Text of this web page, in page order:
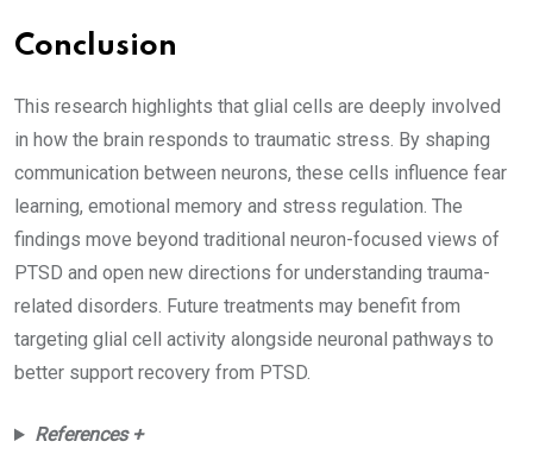
Conclusion
This research highlights that glial cells are deeply involved
in how the brain responds to traumatic stress. By shaping
communication between neurons, these cells influence fear
learning, emotional memory and stress regulation. The
findings move beyond traditional neuron-focused views of
PTSD and open new directions for understanding trauma-
related disorders. Future treatments may benefit from
targeting glial cell activity alongside neuronal pathways to
better support recovery from PTSD.
References +